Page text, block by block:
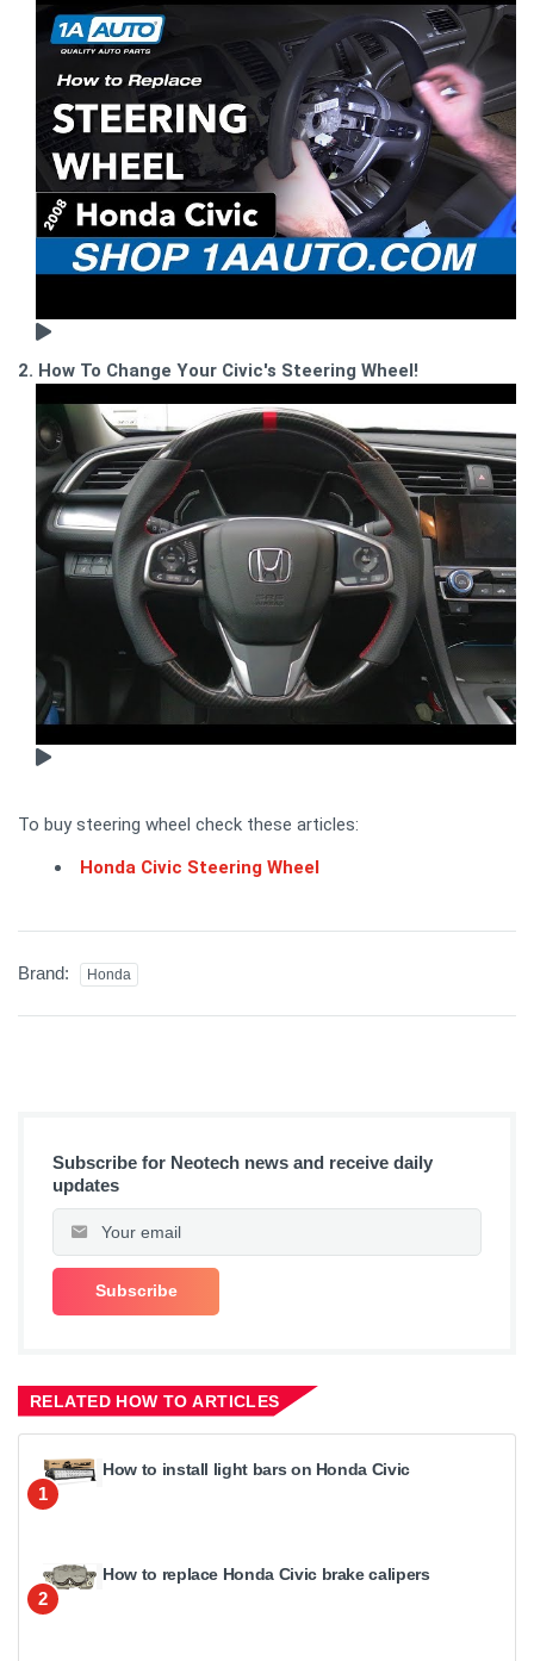
2. How To Change Your Civic's Steering Wheel!
To buy steering wheel check these articles:
Honda Civic Steering Wheel
Brand: Honda
Subscribe for Neotech news and receive daily
updates
RELATED HOW TO ARTICLES
1
How to install light bars on Honda Civic
2
How to replace Honda Civic brake calipers